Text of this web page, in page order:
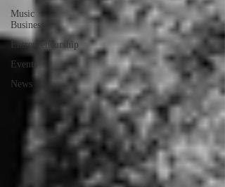
Music
Business
Entrepreneurship
Events
News